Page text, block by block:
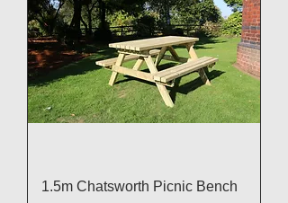
1.5m Chatsworth Picnic Bench